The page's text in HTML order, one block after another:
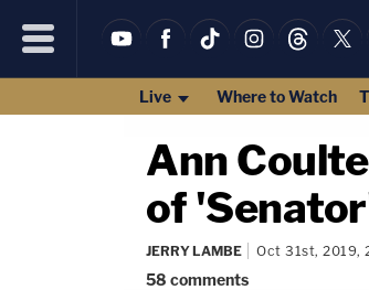
Live Where to Watch
Ann
of
JERRY LAMBE Oct 31st, 2019,
58 comments